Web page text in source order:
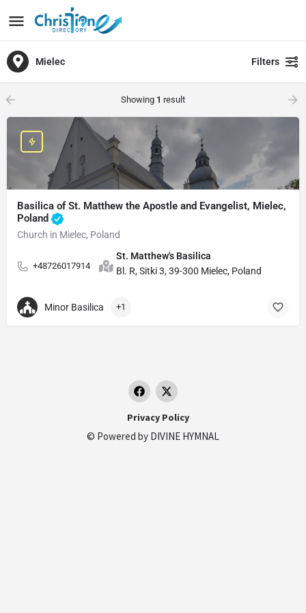
Mielec Filters
Showing 1 result
Basilica of St. Matthew the Apostle and Evangelist, Mielec,
Poland
Church in Mielec, Poland
+48726017914
St. Matthew's Basilica
Bl. R, Sitki 3, 39-300 Mielec, Poland
Minor Basilica +1
Privacy Policy
© Powered by DIVINE HYMNAL